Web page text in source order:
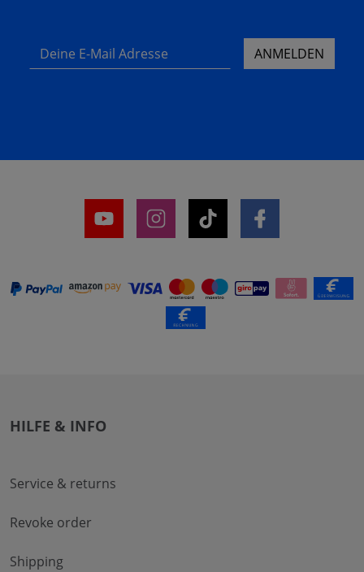
Deine E-Mail Adresse ANMELDEN
HILFE & INFO
Service & returns
Revoke order
Shipping